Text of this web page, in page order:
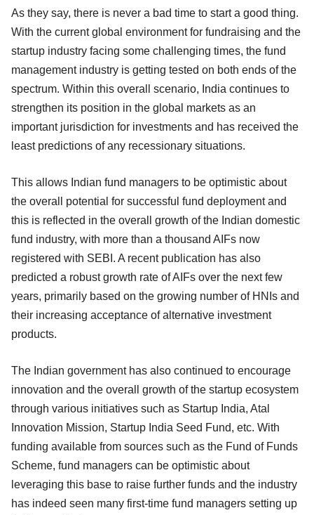
As they say, there is never a bad time to start a good thing.
With the current global environment for fundraising and the
startup industry facing some challenging times, the fund
management industry is getting tested on both ends of the
spectrum. Within this overall scenario, India continues to
strengthen its position in the global markets as an
important jurisdiction for investments and has received the
least predictions of any recessionary situations.
This allows Indian fund managers to be optimistic about
the overall potential for successful fund deployment and
this is reflected in the overall growth of the Indian domestic
fund industry, with more than a thousand AIFs now
registered with SEBI. A recent publication has also
predicted a robust growth rate of AIFs over the next few
years, primarily based on the growing number of HNIs and
their increasing acceptance of alternative investment
products.
The Indian government has also continued to encourage
innovation and the overall growth of the startup ecosystem
through various initiatives such as Startup India, Atal
Innovation Mission, Startup India Seed Fund, etc. With
funding available from sources such as the Fund of Funds
Scheme, fund managers can be optimistic about
leveraging this base to raise further funds and the industry
has indeed seen many first-time fund managers setting up